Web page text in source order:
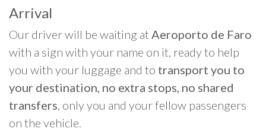
Arrival
Our driver will be waiting at Aeroporto de Faro
with a sign with your name on it, ready to help
you with your luggage and to transport you to
your destination, no extra stops, no shared
transfers, only you and your fellow passengers
on the vehicle.